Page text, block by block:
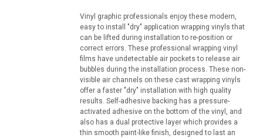
Vinyl graphic professionals enjoy these modern,
easy to install "dry" application wrapping vinyls that
can be lifted during installation to re-position or
correct errors. These professional wrapping vinyl
films have undetectable air pockets to release air
bubbles during the installation process. These non-
visible air channels on these cast wrapping vinyls
offer a faster "dry" installation with high quality
results. Self-adhesive backing has a pressure-
activated adhesive on the bottom of the vinyl, and
also has a dual protective layer which provides a
thin smooth paint-like finish, designed to last an